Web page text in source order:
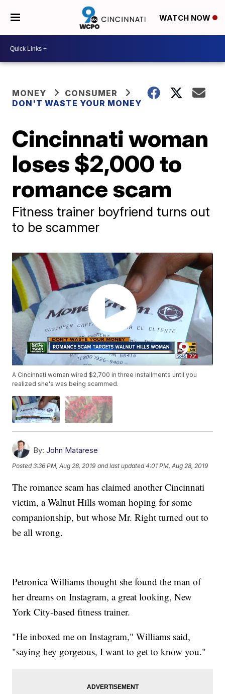
WATCH NOW
MONEY
CONSUMER
DON'T WASTE YOUR MONEY
Cincinnati woman
loses $2,000 to
romance scam
Fitness trainer boyfriend turns out
to be scammer
A Cincinnati woman wired $2,700 in three installments until you
realized she's was being scammed.
By: John Matarese
Posted3:36 PM, Aug 28, 2019 and last updated 4:01 PM, Aug 28, 2019
The romance scam has claimed another Cincinnati
victim, a Walnut Hills woman hoping for some
companionship, but whose Mr. Right turned out to
be all wrong.
Petronica Williams thought she found the man of
her dreams on Instagram, a great looking, New
York City-based fitness trainer.
"He inboxed me on Instagram," Williams said,
"saying hey gorgeous, I want to get to know you."